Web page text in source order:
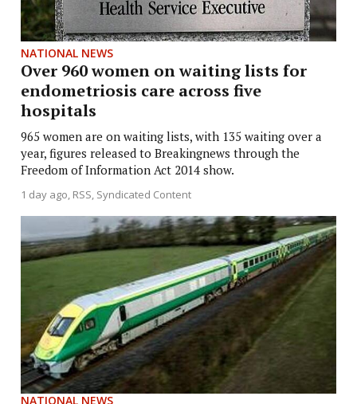
NATIONAL NEWS
Over 960 women on waiting lists for
endometriosis care across five
hospitals
965 women are on waiting lists, with 135 waiting over a
year, figures released to Breakingnews through the
Freedom of Information Act 2014 show.
1 day ago RSS, Syndicated Content
NATIONAL NEWS